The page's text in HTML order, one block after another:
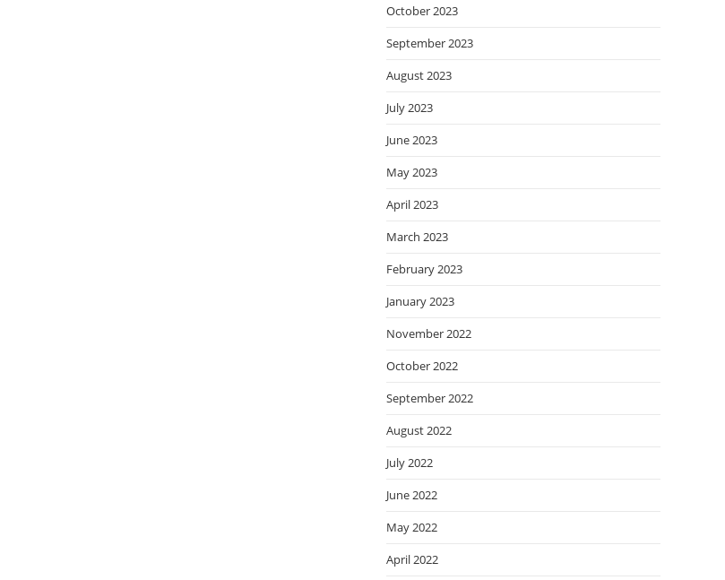
October 2023
September 2023
August 2023
July 2023
June 2023
May 2023
April 2023
March 2023
February 2023
January 2023
November 2022
October 2022
September 2022
August 2022
July 2022
June 2022
May 2022
April 2022